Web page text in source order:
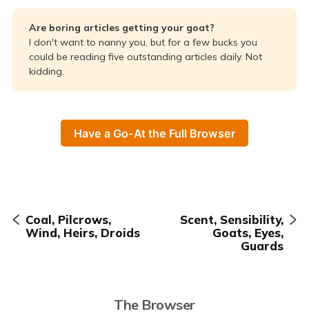
Are boring articles getting your goat?
I don't want to nanny you, but for a few bucks you
could be reading five outstanding articles daily. Not
kidding.
Have a Go-At the Full Browser
Coal, Pilcrows,
Wind, Heirs, Droids
Scent, Sensibility,
Goats, Eyes,
Guards
The Browser